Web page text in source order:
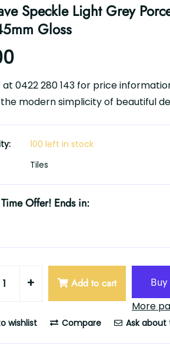
Speckle Light Grey
Gloss
at 0422 280 143 for price
modern simplicity of beautiful
100 left in stock
Tiles
Offer! Ends in:
+
Add to cart
More
wishlist Compare Ask